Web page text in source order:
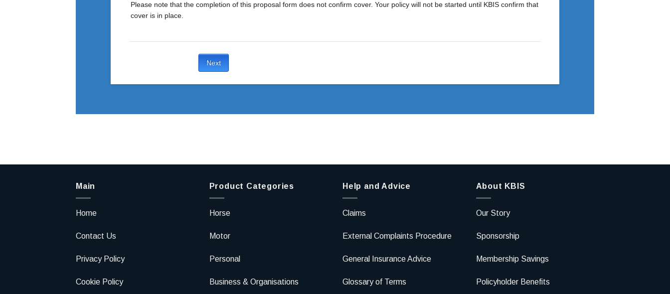
Main
Home
Contact Us
Privacy Policy
Cookie Policy
Product Categories
Horse
Motor
Personal
Business & Organisations
Help and Advice
Claims
External Complaints Procedure
General Insurance Advice
Glossary of Terms
About KBIS
Our Story
Sponsorship
Membership Savings
Policyholder Benefits